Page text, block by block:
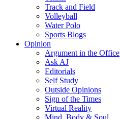
Track and Field
Volleyball
Water Polo
Sports Blogs
Opinion
Argument in the Office
Ask AJ
Editorials
Self Study
Outside Opinions
Sign of the Times
Virtual Reality
Mind, Body & Soul